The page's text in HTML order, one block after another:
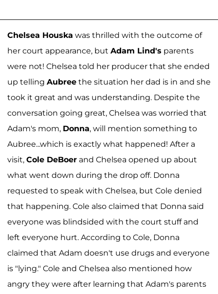
Chelsea Houska was thrilled with the outcome of
her court appearance, but Adam Lind's parents
were not! Chelsea told her producer that she ended
up telling Aubree the situation her dad is in and she
took it great and was understanding. Despite the
conversation going great, Chelsea was worried that
Adam's mom, Donna, will mention something to
Aubree...which is exactly what happened! After a
visit, Cole DeBoer and Chelsea opened up about
what went down during the drop off. Donna
requested to speak with Chelsea, but Cole denied
that happening. Cole also claimed that Donna said
everyone was blindsided with the court stuff and
left everyone hurt. According to Cole, Donna
claimed that Adam doesn't use drugs and everyone
is "lying." Cole and Chelsea also mentioned how
angry they were after learning that Adam's parents